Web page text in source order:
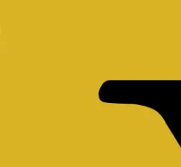
and UI testing.